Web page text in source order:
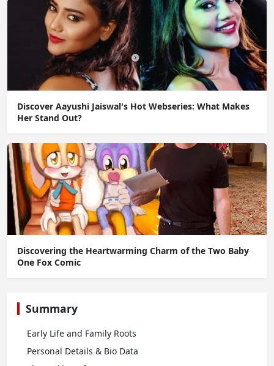
Discover Aayushi Jaiswal's Hot Webseries: What Makes
Her Stand Out?
Discovering the Heartwarming Charm of the Two Baby
One Fox Comic
Summary
Early Life and Family Roots
Personal Details & Bio Data